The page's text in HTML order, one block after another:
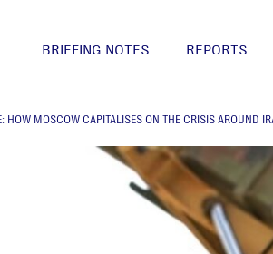
BRIEFING NOTES REPORTS
HOW MOSCOW CAPITALISES ON THE CRISIS AROUND